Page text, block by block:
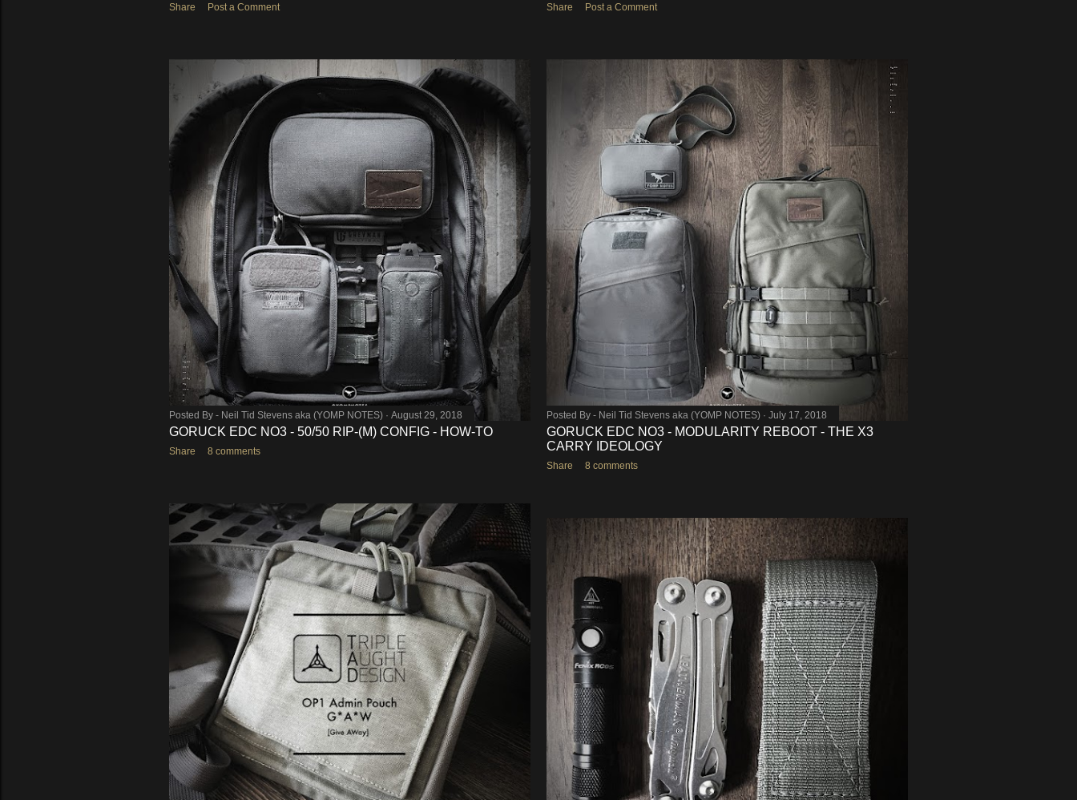
Share Post a Comment Share Post a Comment
Posted By - Neil Tid Stevens aka (YOMP NOTES) August 29, 2018
GORUCK EDC NO3 - 50/50 RIP-(M) CONFIG - HOW-TO
Share 8 comments
Posted By - Neil Tid Stevens aka (YOMP NOTES) July 17, 2018
GORUCK EDC NO3 - MODULARITY REBOOT - THE X3
CARRY IDEOLOGY
Share 8 comments